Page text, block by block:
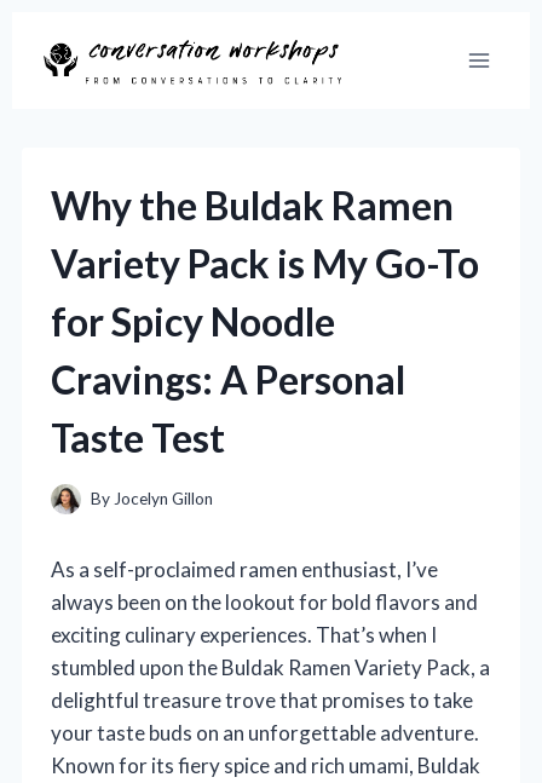
Why the Buldak Ramen
Variety Pack is My Go-To
for Spicy Noodle
Cravings: A Personal
Taste Test
By Jocelyn Gillon
As a self-proclaimed ramen enthusiast, I’ve
always been on the lookout for bold flavors and
exciting culinary experiences. That’s when I
stumbled upon the Buldak Ramen Variety Pack, a
delightful treasure trove that promises to take
your taste buds on an unforgettable adventure.
Known for its fiery spice and rich umami, Buldak